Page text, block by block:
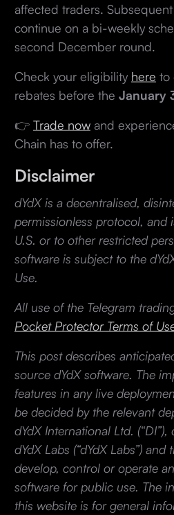
affected traders.
continue on a bi-weekly
second December round.
Check your eligibility here to
rebates before the January
👉 Trade nowand
Chain has to offer.
Disclaimer
dYdX is a decentralised,
permissionless protocol, and
U.S. or to other restricted
software is subject to the
Use.
All use of the Telegram
Pocket Protector Terms of
This post describes
source dYdX software. The
features in any live
be decided by the relevant
dYdX International Ltd.
dYdX Labs (“dYdX Labs”)
develop, control or operate
software for public use. The
this website is for general